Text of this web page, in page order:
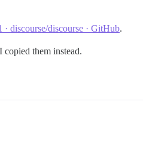
discourse/discourse · GitHub.
them instead.